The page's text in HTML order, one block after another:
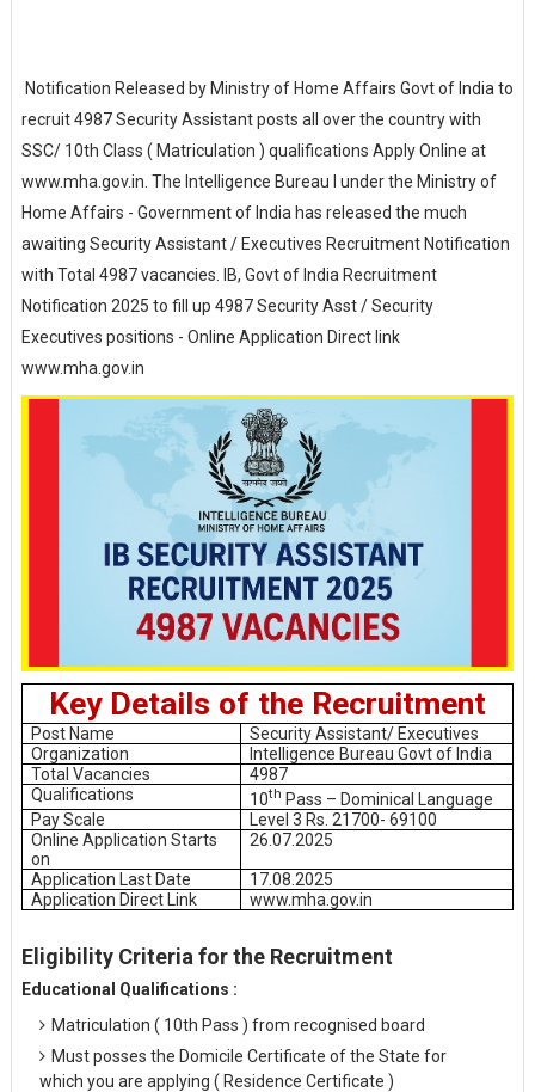
Notification Released by Ministry of Home Affairs Govt of India to
recruit 4987 Security Assistant posts all over the country with
SSC/ 10th Class ( Matriculation ) qualifications Apply Online at
www.mha.gov.in. The Intelligence Bureau I under the Ministry of
Home Affairs - Government of India has released the much
awaiting Security Assistant / Executives Recruitment Notification
with Total 4987 vacancies. IB, Govt of India Recruitment
Notification 2025 to fill up 4987 Security Asst / Security
Executives positions - Online Application Direct link
www.mha.gov.in
Key Details of the Recruitment
Post Name
Security Assistant/ Executives
Organization
Intelligence Bureau Govt of India
Total Vacancies
4987
Qualifications
10th Pass – Dominical Language
Pay Scale
Level 3 Rs. 21700- 69100
Online Application Starts
on
26.07.2025
Application Last Date
17.08.2025
Application Direct Link
www.mha.gov.in
Eligibility Criteria for the Recruitment
Educational Qualifications :
Matriculation ( 10th Pass ) from recognised board
Must posses the Domicile Certificate of the State for
which you are applying ( Residence Certificate )